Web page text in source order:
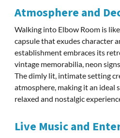
Atmosphere and
Walking into Elbow Room is
capsule that exudes character
establishment embraces its
vintage memorabilia, neon
The dimly lit, intimate setting
atmosphere, making it an ideal
relaxed and nostalgic
Live Music and